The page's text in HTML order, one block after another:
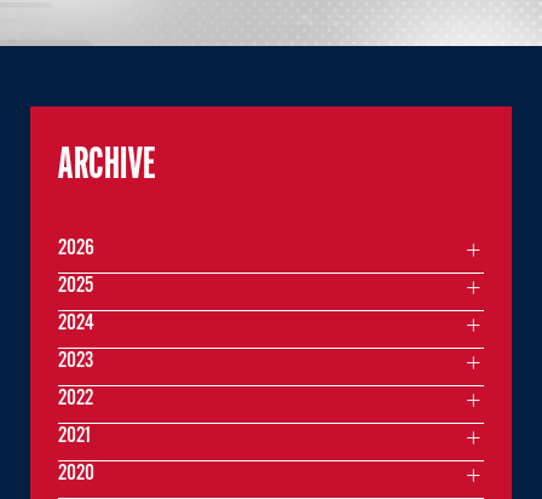
ARCHIVE
2026
2025
2024
2023
2022
2021
2020